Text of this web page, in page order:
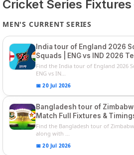
Cricket Series Fixtures
MEN'S CURRENT SERIES
India tour of England 2026
Squads | ENG vs IND 2026
List and Captain
Find the India tour of England 2026
ENG vs IN...
📅 20 Jul 2026
Bangladesh tour of
Match Full Fixtures &
Squads
Find the Bangladesh tour of
along with ...
📅 20 Jul 2026